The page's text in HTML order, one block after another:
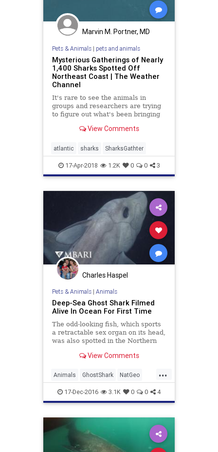
Marvin M. Portner, MD
Pets & Animals| pets and animals
Mysterious Gatherings of Nearly
1,400 Sharks Spotted Off
Northeast Coast | The Weather
Channel
It's rare to see the animals in
groups and researchers are trying
to figure out what's been bringing
View Comments
atlantic sharks SharksGathter
17-Apr-2018 1.2K 0 0 3
Charles Haspel
Pets & Animals| Animals
Deep-Sea Ghost Shark Filmed
Alive In Ocean For First Time
The odd-looking fish, which sports
a retractable sex organ on its head,
was also spotted in the Northern
View Comments
...
Animals GhostShark NatGeo
Sharks17-Dec-2016 3.1K 0 0 4